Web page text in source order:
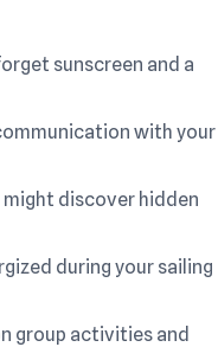
sunscreen and a
with your
might discover hidden
during your sailing
group activities and